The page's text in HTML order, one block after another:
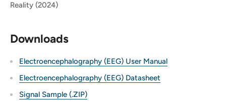
Reality (2024)
Downloads
Electroencephalography (EEG) User Manual
Electroencephalography (EEG) Datasheet
Signal Sample (.ZIP)